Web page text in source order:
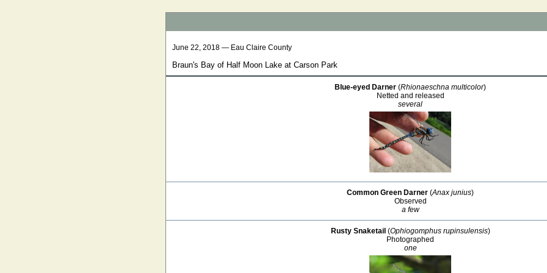
June 22, 2018 — Eau Claire County
Braun's Bay of Half Moon Lake at Carson Park
Blue-eyed Darner (Rhionaeschna multicolor)
Netted and released
several
Common Green Darner (Anax junius)
Observed
a few
Rusty Snaketail (Ophiogomphus rupinsulensis)
Photographed
one